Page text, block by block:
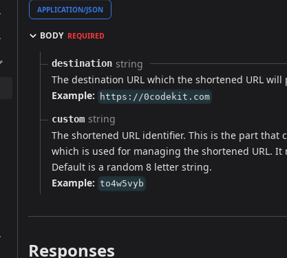
APPLICATION/JSON
BODY REQUIRED
destination string
The destination URL which the shortened URL will
Example:
https://0codekit.com
custom string
The shortened URL identifier. This is the part that
which is used for managing the shortened URL.
Default is a random 8 letter string.
Example: to4w5vyb
Responses